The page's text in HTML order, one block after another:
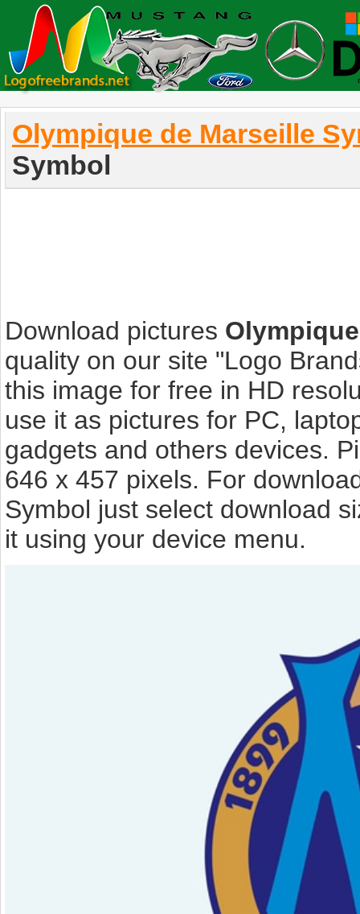
Olympique de Marseille
Symbol
Download pictures
quality on our site "Logo
this image for free in HD
use it as pictures for PC,
gadgets and others devices.
646 x 457 pixels. For
Symbol just select download
it using your device menu.